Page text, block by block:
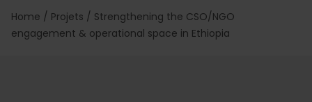
Home / Projets / Strengthening the CSO/NGO
engagement & operational space in Ethiopia